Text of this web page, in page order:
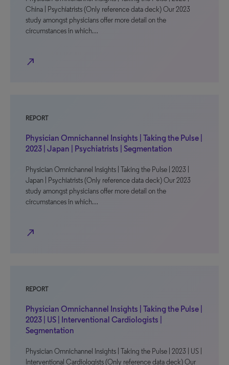
China | Psychiatrists (Only reference data deck) Our 2023
study amongst physicians offer more detail on the
circumstances in which…
north_east
REPORT
Physician Omnichannel Insights | Taking the Pulse |
2023 | Japan | Psychiatrists | Segmentation
Physician Omnichannel Insights | Taking the Pulse | 2023 |
Japan | Psychiatrists (Only reference data deck) Our 2023
study amongst physicians offer more detail on the
circumstances in which…
north_east
REPORT
Physician Omnichannel Insights | Taking the Pulse |
2023 | US | Interventional Cardiologists |
Segmentation
Physician Omnichannel Insights | Taking the Pulse | 2023 | US |
Interventional Cardiologists (Only reference data deck) Our